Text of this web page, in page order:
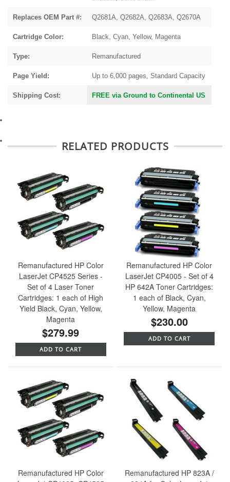
Replaces OEM Part #: Q2681A, Q2682A, Q2683A, Q2670A
Cartridge Color: Black, Cyan, Yellow, Magenta
Type: Remanufactured
Page Yield: Up to 6,000 pages, Standard Capacity
Shipping Cost: FREE via Ground to Continental US
RELATED PRODUCTS
Remanufactured HP Color
LaserJet CP4525 Series -
Set of 4 Laser Toner
Cartridges: 1 each of High
Yield Black, Cyan, Yellow,
Magenta
$279.99
ADD TO CART
Remanufactured HP Color
LaserJet CP4005 - Set of 4
HP 642A Toner Cartridges:
1 each of Black, Cyan,
Yellow, Magenta
$230.00
ADD TO CART
Remanufactured HP Color
Remanufactured HP 823A /